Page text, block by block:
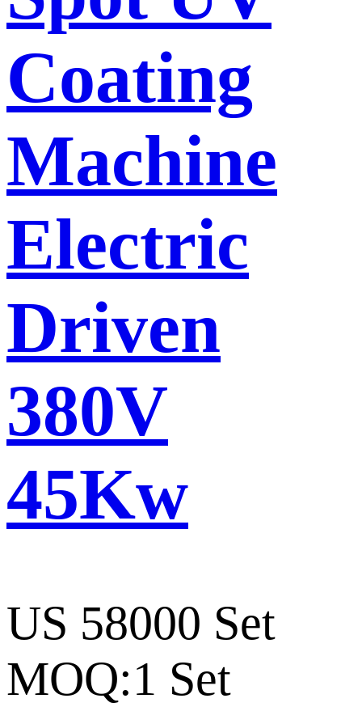
Coating
Machine
Electric
Driven
380V
45Kw
US 58000 Set
MOQ:1 Set